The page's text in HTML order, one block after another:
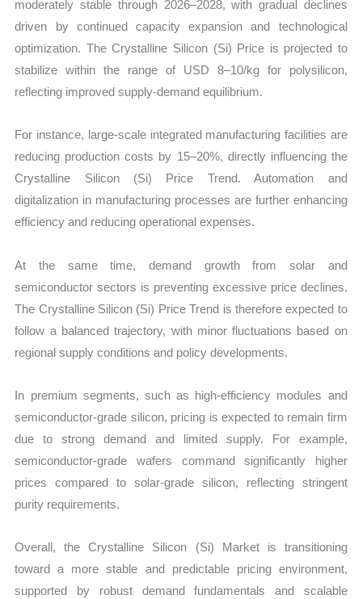
moderately stable through 2026–2028, with gradual declines
driven by continued capacity expansion and technological
optimization. The Crystalline Silicon (Si) Price is projected to
stabilize within the range of USD 8–10/kg for polysilicon,
reflecting improved supply-demand equilibrium.
For instance, large-scale integrated manufacturing facilities are
reducing production costs by 15–20%, directly influencing the
Crystalline Silicon (Si) Price Trend. Automation and
digitalization in manufacturing processes are further enhancing
efficiency and reducing operational expenses.
At the same time, demand growth from solar and
semiconductor sectors is preventing excessive price declines.
The Crystalline Silicon (Si) Price Trend is therefore expected to
follow a balanced trajectory, with minor fluctuations based on
regional supply conditions and policy developments.
In premium segments, such as high-efficiency modules and
semiconductor-grade silicon, pricing is expected to remain firm
due to strong demand and limited supply. For example,
semiconductor-grade wafers command significantly higher
prices compared to solar-grade silicon, reflecting stringent
purity requirements.
Overall, the Crystalline Silicon (Si) Market is transitioning
toward a more stable and predictable pricing environment,
supported by robust demand fundamentals and scalable